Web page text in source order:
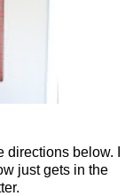
below. I
just gets in the